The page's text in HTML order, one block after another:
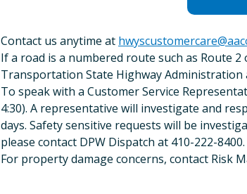
Contact us anytime at
If a road is a numbered route such as Route
Transportation State Highway Administration
To speak with a Customer Service
4:30). A representative will investigate and
days. Safety sensitive requests will be
please contact DPW Dispatch at 410-222-8400.
For property damage concerns, contact Risk